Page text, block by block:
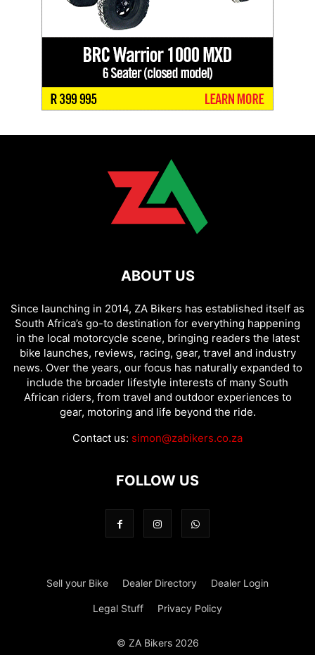
ABOUT US
Since launching in 2014, ZA Bikers has established itself as
South Africa’s go-to destination for everything happening
in the local motorcycle scene, bringing readers the latest
bike launches, reviews, racing, gear, travel and industry
news. Over the years, our focus has naturally expanded to
include the broader lifestyle interests of many South
African riders, from travel and outdoor experiences to
gear, motoring and life beyond the ride.
Contact us: simon@zabikers.co.za
FOLLOW US
Sell your Bike Dealer Directory Dealer Login
Legal Stuff Privacy Policy
© ZA Bikers 2026